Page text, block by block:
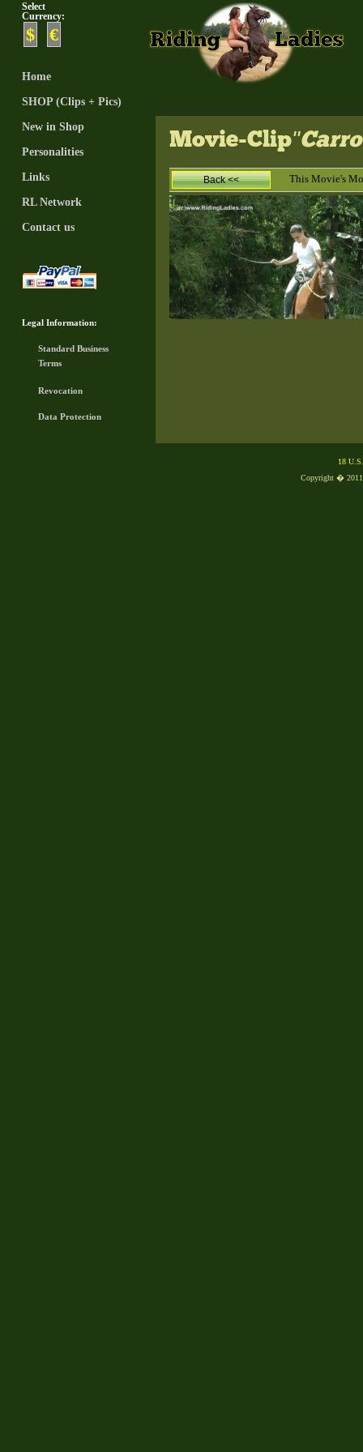
Select
Currency:
$ €
Home
SHOP (Clips + Pics)
New in Shop
Personalities
Links
RL Network
Contact us
Legal Information:
Standard Business
Terms
Revocation
Data Protection
Movie-Clip
Back << This Movie's
18
Copyright �